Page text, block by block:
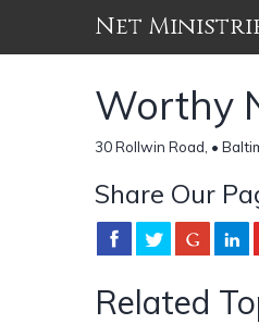
Net
Worthy
30 Rollwin Road, •
Share Our
Related